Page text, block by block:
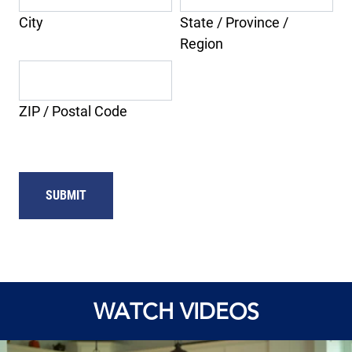
City
State / Province /
Region
ZIP / Postal Code
WATCH VIDEOS